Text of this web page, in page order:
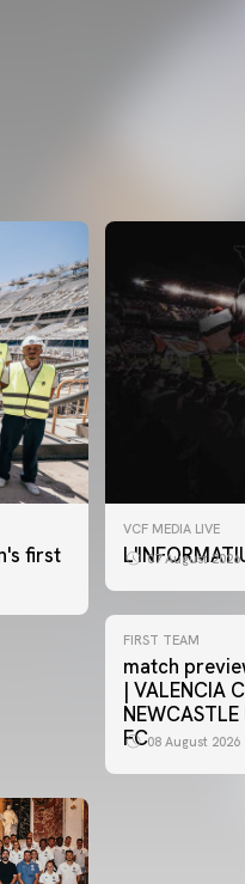
first
VCF MEDIA LIVE
07 August 2026
FIRST TEAM
match
| VALENCIA
NEWCASTLE
FC08 August 2026